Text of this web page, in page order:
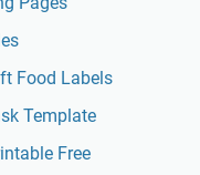
Food Labels
Template
Free